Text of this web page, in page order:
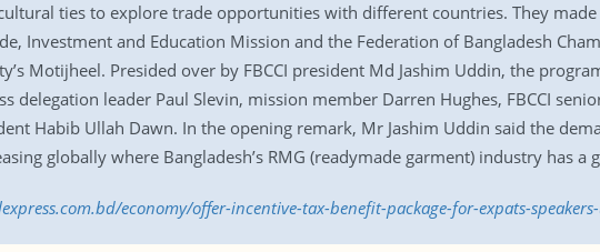
ties to explore trade opportunities with different countries. They
Investment and Education Mission and the Federation of Bangladesh
Motijheel. Presided over by FBCCI president Md Jashim Uddin, the
delegation leader Paul Slevin, mission member Darren Hughes, FBCCI
Habib Ullah Dawn. In the opening remark, Mr Jashim Uddin said the
globally where Bangladesh’s RMG (readymade garment) industry has a
economy/offer-incentive-tax-benefit-package-for-expats-